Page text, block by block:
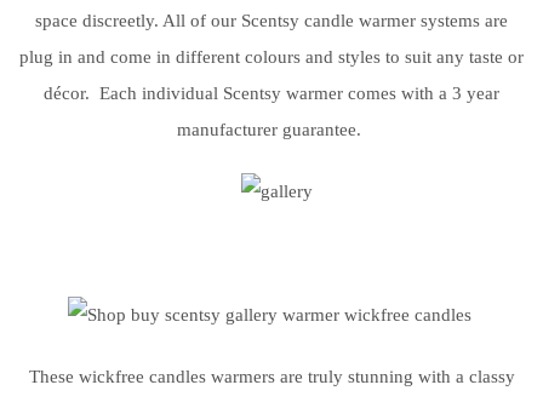
space discreetly. All of our Scentsy candle warmer systems are
plug in and come in different colours and styles to suit any taste or
décor. Each individual Scentsy warmer comes with a 3 year
manufacturer guarantee.
These wickfree candles warmers are truly stunning with a classy